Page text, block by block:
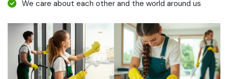
We care about each other and the world around us